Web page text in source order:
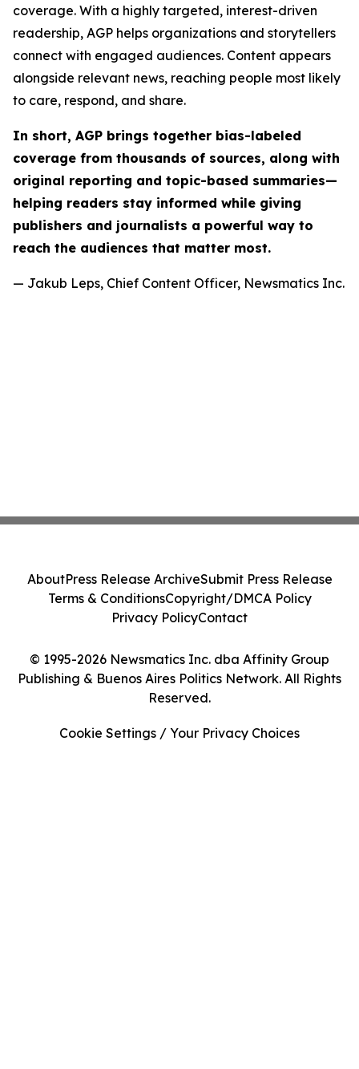
coverage. With a highly targeted, interest-driven
readership, AGP helps organizations and storytellers
connect with engaged audiences. Content appears
alongside relevant news, reaching people most likely
to care, respond, and share.
In short, AGP brings together bias-labeled
coverage from thousands of sources, along with
original reporting and topic-based summaries—
helping readers stay informed while giving
publishers and journalists a powerful way to
reach the audiences that matter most.
— Jakub Leps, Chief Content Officer, Newsmatics Inc.
© 1995-2026 Newsmatics Inc. dba Affinity Group
Publishing & Buenos Aires Politics Network. All Rights
Reserved.
AboutPress Release ArchiveSubmit Press Release
Terms & ConditionsCopyright/DMCA Policy
Privacy PolicyContact
Cookie Settings / Your Privacy Choices